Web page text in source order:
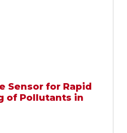
Sensor for Rapid
of Pollutants in